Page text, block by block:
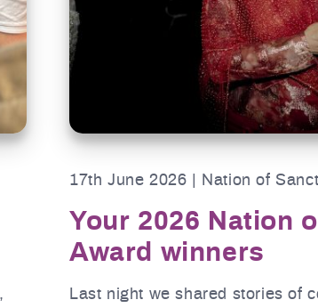
17th June 2026 | Nation of
Your 2026 Nation
Award winners
Last night we shared stories of